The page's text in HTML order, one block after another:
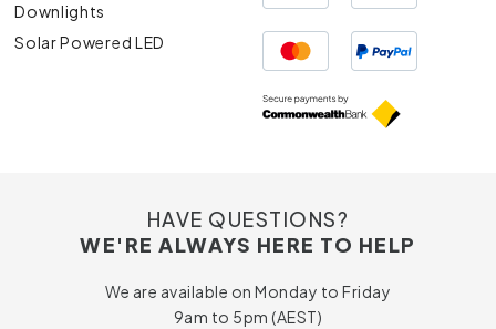
Downlights
Solar Powered LED
HAVE QUESTIONS?
WE'RE ALWAYS HERE TO HELP
We are available on Monday to Friday
9am to 5pm (AEST)